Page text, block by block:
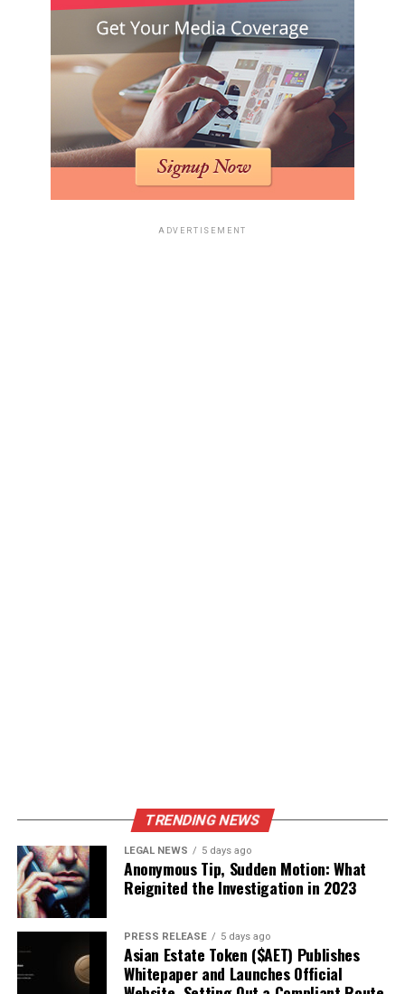
ADVERTISEMENT
TRENDING NEWS
LEGAL NEWS 5 days ago
Anonymous Tip, Sudden Motion: What
Reignited the Investigation in 2023
PRESS RELEASE 5 days ago
Asian Estate Token ($AET) Publishes
Whitepaper and Launches Official